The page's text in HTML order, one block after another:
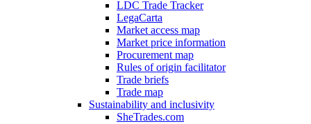
LDC Trade Tracker
LegaCarta
Market access map
Market price information
Procurement map
Rules of origin facilitator
Trade briefs
Trade map
Sustainability and inclusivity
SheTrades.com